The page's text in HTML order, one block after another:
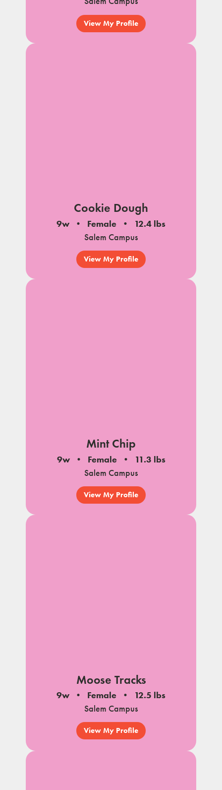
View My Profile
Cookie Dough
9w Female
12.4 lbs
Salem Campus
View My Profile
Mint Chip
9w Female
11.3 lbs
Salem Campus
View My Profile
Moose Tracks
9w Female
12.5 lbs
Salem Campus
View My Profile